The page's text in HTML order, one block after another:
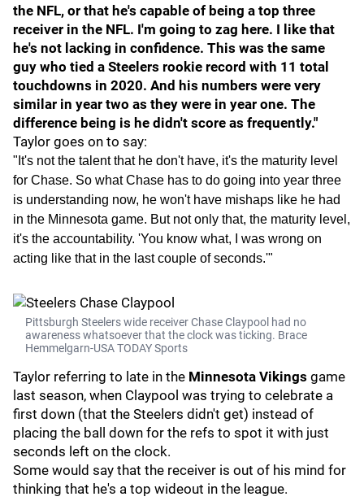
the NFL, or that he's capable of being a top three
receiver in the NFL. I'm going to zag here. I like that
he's not lacking in confidence. This was the same
guy who tied a Steelers rookie record with 11 total
touchdowns in 2020. And his numbers were very
similar in year two as they were in year one. The
difference being is he didn't score as frequently."
Taylor goes on to say:
"It's not the talent that he don't have, it's the maturity level
for Chase. So what Chase has to do going into year three
is understanding now, he won't have mishaps like he had
in the Minnesota game. But not only that, the maturity level,
it's the accountability. 'You know what, I was wrong on
acting like that in the last couple of seconds.'"
Pittsburgh Steelers wide receiver Chase Claypool had no
awareness whatsoever that the clock was ticking. Brace
Hemmelgarn-USA TODAY Sports
Taylor referring to late in the Minnesota Vikings game
last season, when Claypool was trying to celebrate a
first down (that the Steelers didn't get) instead of
placing the ball down for the refs to spot it with just
seconds left on the clock.
Some would say that the receiver is out of his mind for
thinking that he's a top wideout in the league.